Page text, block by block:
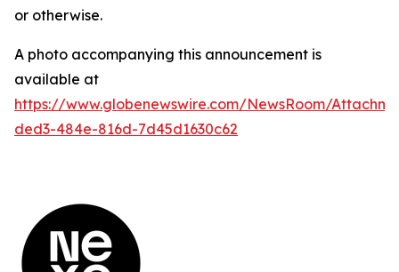
or otherwise.
A photo accompanying this announcement is
available at
https://www.globenewswire.com/NewsRoom/
ded3-484e-816d-7d45d1630c62